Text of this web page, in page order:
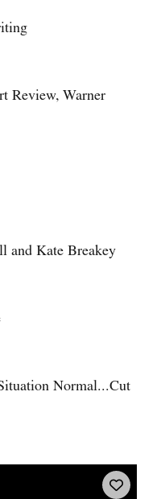
Review, Warner
and Kate Breakey
Normal...Cut